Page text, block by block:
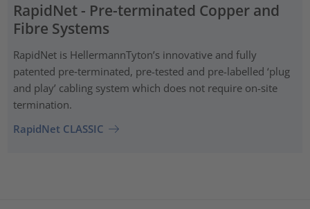
RapidNet - Pre-terminated Copper and
Fibre Systems
RapidNet is HellermannTyton’s innovative and fully
patented pre‑terminated, pre-tested and pre-labelled ‘plug
and play’ cabling system which does not require on-site
termination.
RapidNet CLASSIC